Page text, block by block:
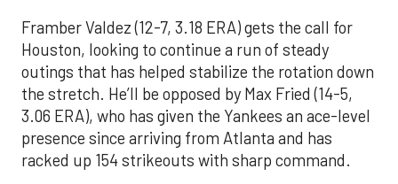
Framber Valdez (12-7, 3.18 ERA) gets the call for
Houston, looking to continue a run of steady
outings that has helped stabilize the rotation down
the stretch. He’ll be opposed by Max Fried (14-5,
3.06 ERA), who has given the Yankees an ace-level
presence since arriving from Atlanta and has
racked up 154 strikeouts with sharp command.